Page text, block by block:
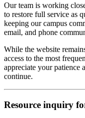
Our team is working
to restore full service as
keeping our campus
email, and phone
While the website
access to the most
appreciate your patience
continue.
Resource inquiry